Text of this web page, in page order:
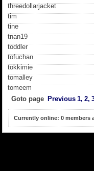
threedollarjacket
tim
tine
tnan19
toddler
tofuchan
tokkimie
tomalley
tomeem
Goto page Previous 1, 2,
Currently online: 0 members